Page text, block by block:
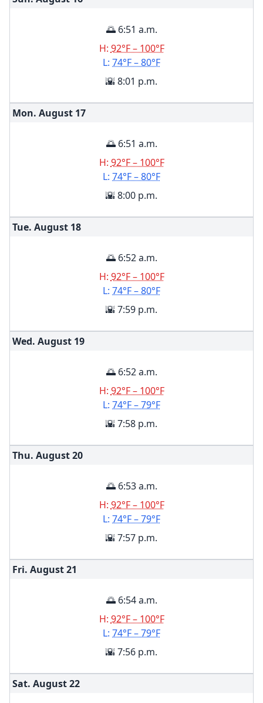
🌅 6:51 a.m.
H: 92°F – 100°F
L: 74°F – 80°F
🌇 8:01 p.m.
Mon. August 17
🌅 6:51 a.m.
H: 92°F – 100°F
L: 74°F – 80°F
🌇 8:00 p.m.
Tue. August 18
🌅 6:52 a.m.
H: 92°F – 100°F
L: 74°F – 80°F
🌇 7:59 p.m.
Wed. August 19
🌅 6:52 a.m.
H: 92°F – 100°F
L: 74°F – 79°F
🌇 7:58 p.m.
Thu. August20
🌅 6:53 a.m.
H: 92°F – 100°F
L: 74°F – 79°F
🌇 7:57 p.m.
Fri. August21
🌅 6:54 a.m.
H: 92°F – 100°F
L: 74°F – 79°F
🌇 7:56 p.m.
Sat. August22